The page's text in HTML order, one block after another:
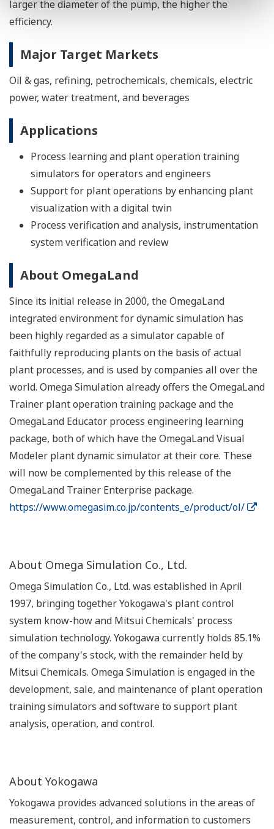
larger the diameter of the pump, the higher the
efficiency.
Major Target Markets
Oil & gas, refining, petrochemicals, chemicals, electric
power, water treatment, and beverages
Applications
Process learning and plant operation training
simulators for operators and engineers
Support for plant operations by enhancing plant
visualization with a digital twin
Process verification and analysis, instrumentation
system verification and review
About OmegaLand
Since its initial release in 2000, the OmegaLand
integrated environment for dynamic simulation has
been highly regarded as a simulator capable of
faithfully reproducing plants on the basis of actual
plant processes, and is used by companies all over the
world. Omega Simulation already offers the OmegaLand
Trainer plant operation training package and the
OmegaLand Educator process engineering learning
package, both of which have the OmegaLand Visual
Modeler plant dynamic simulator at their core. These
will now be complemented by this release of the
OmegaLand Trainer Enterprise package.
https://www.omegasim.co.jp/contents_e/product/ol/
About Omega Simulation Co., Ltd.
Omega Simulation Co., Ltd. was established in April
1997, bringing together Yokogawa's plant control
system know-how and Mitsui Chemicals' process
simulation technology. Yokogawa currently holds 85.1%
of the company's stock, with the remainder held by
Mitsui Chemicals. Omega Simulation is engaged in the
development, sale, and maintenance of plant operation
training simulators and software to support plant
analysis, operation, and control.
About Yokogawa
Yokogawa provides advanced solutions in the areas of
measurement, control, and information to customers